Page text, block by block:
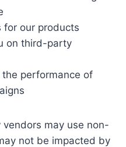
for our products
on third-party
performance of
may use non-
not be impacted by